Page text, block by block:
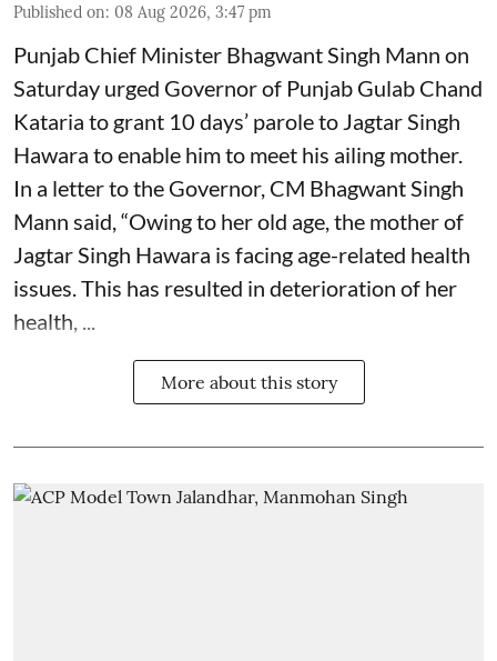
Published on: 08 Aug 2026, 3:47 pm
Punjab Chief Minister Bhagwant Singh Mann on
Saturday urged Governor of Punjab Gulab Chand
Kataria to grant 10 days’ parole to Jagtar Singh
Hawara to enable him to meet his ailing mother.
In a letter to the Governor, CM Bhagwant Singh
Mann said, “Owing to her old age, the mother of
Jagtar Singh Hawara is facing age-related health
issues. This has resulted in deterioration of her
health, ...
More about this story